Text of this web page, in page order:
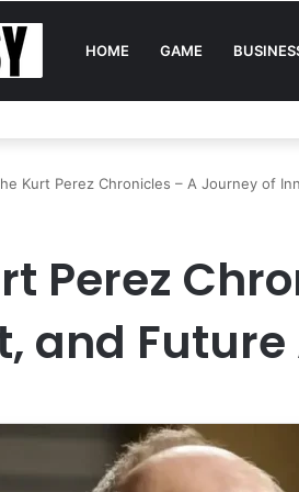
HOME GAME
the Stitches: How to Spot Real Quality
Kurt Perez Chronicles – A Journey of
Perez
and